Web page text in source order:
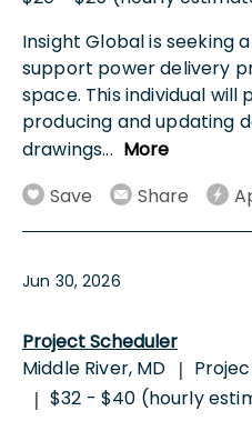
Insight Global is seeking
support power delivery
space. This individual will
producing and updating
drawings... More
Save
Share
Jun 30, 2026
Project Scheduler
Middle River, MD |
| $32 - $40 (hourly